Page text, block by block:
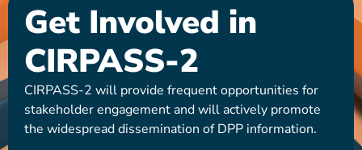
Get Involved in
CIRPASS-2
CIRPASS-2 will provide frequent opportunities for
stakeholder engagement and will actively promote
the widespread dissemination of DPP information.